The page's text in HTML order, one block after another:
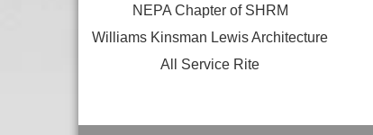
NEPA Chapter of SHRM
Williams Kinsman Lewis Architecture
All Service Rite